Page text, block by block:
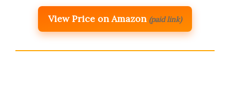
View Price on Amazon (paid link)